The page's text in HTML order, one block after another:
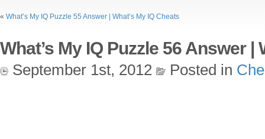
« What’s My IQ Puzzle 55 Answer | What’s My IQ Cheats
What’s My IQ Puzzle 56 Answer |
September 1st, 2012 Posted in